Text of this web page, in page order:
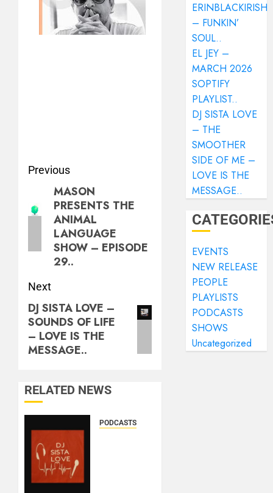
Previous
MASON
PRESENTS THE
ANIMAL
LANGUAGE
SHOW – EPISODE
29..
Next
DJ SISTA LOVE –
SOUNDS OF LIFE
– LOVE IS THE
MESSAGE..
RELATED NEWS
PODCASTS
ERINBLACKIRISH
– FUNKIN’
SOUL..
EL JEY –
MARCH 2026
SOPTIFY
PLAYLIST..
DJ SISTA LOVE
– THE
SMOOTHER
SIDE OF ME –
LOVE IS THE
MESSAGE..
EVENTS
NEW RELEASE
PEOPLE
PLAYLISTS
PODCASTS
SHOWS
Uncategorized